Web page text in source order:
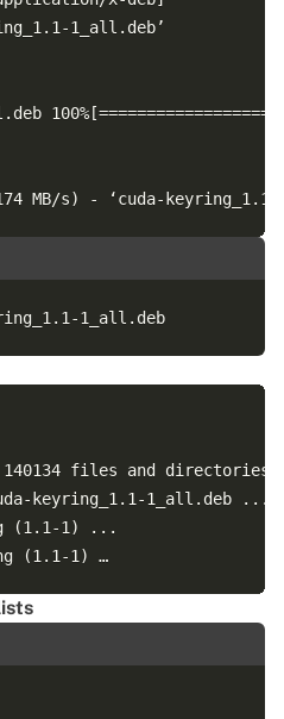
1_all.deb’
140134 files and
keyring_1.1-1_all.deb ...
(1.1-1) ...